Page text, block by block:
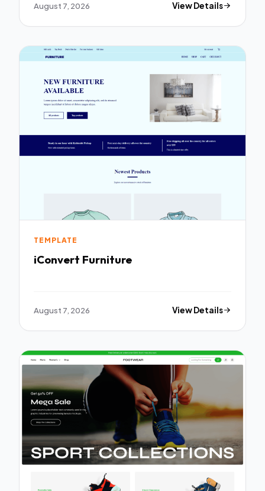
August 7, 2026 View Details
TEMPLATE
iConvert Furniture
August 7, 2026 View Details